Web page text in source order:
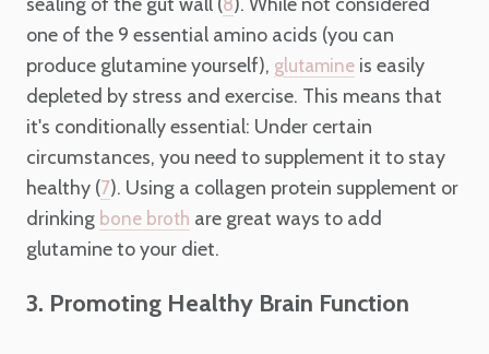
one of the 9 essential amino acids (you can
produce glutamine yourself), glutamine is easily
depleted by stress and exercise. This means that
it's conditionally essential: Under certain
circumstances, you need to supplement it to stay
healthy (7). Using a collagen protein supplement or
drinking bone broth are great ways to add
glutamine to your diet.
3. Promoting Healthy Brain Function